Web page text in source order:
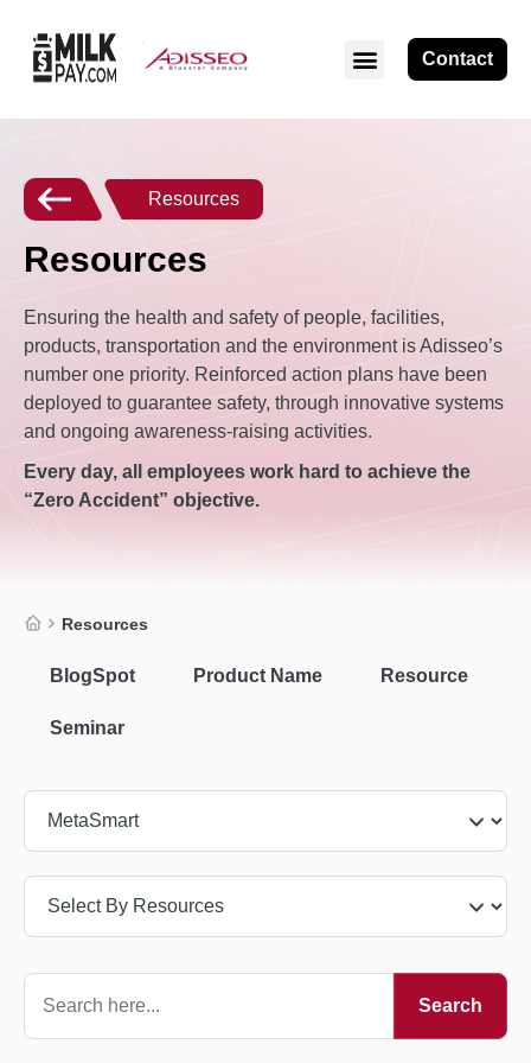
Contact
Resources
Resources
Ensuring the health and safety of people, facilities,
products, transportation and the environment is Adisseo’s
number one priority. Reinforced action plans have been
deployed to guarantee safety, through innovative systems
and ongoing awareness-raising activities.
Every day, all employees work hard to achieve the
“Zero Accident” objective.
Resources
BlogSpot Product Name Resource
Seminar
Search